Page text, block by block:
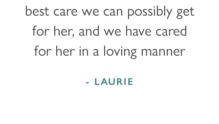
best care we can possibly get
for her, and we have cared
for her in a loving manner
- LAURIE